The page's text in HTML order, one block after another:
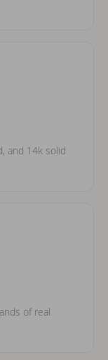
and 14k solid
of real